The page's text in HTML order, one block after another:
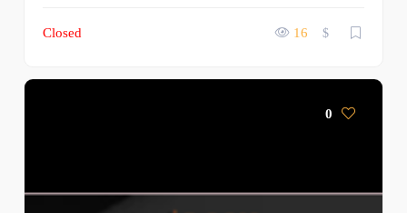
Closed 16 $
0